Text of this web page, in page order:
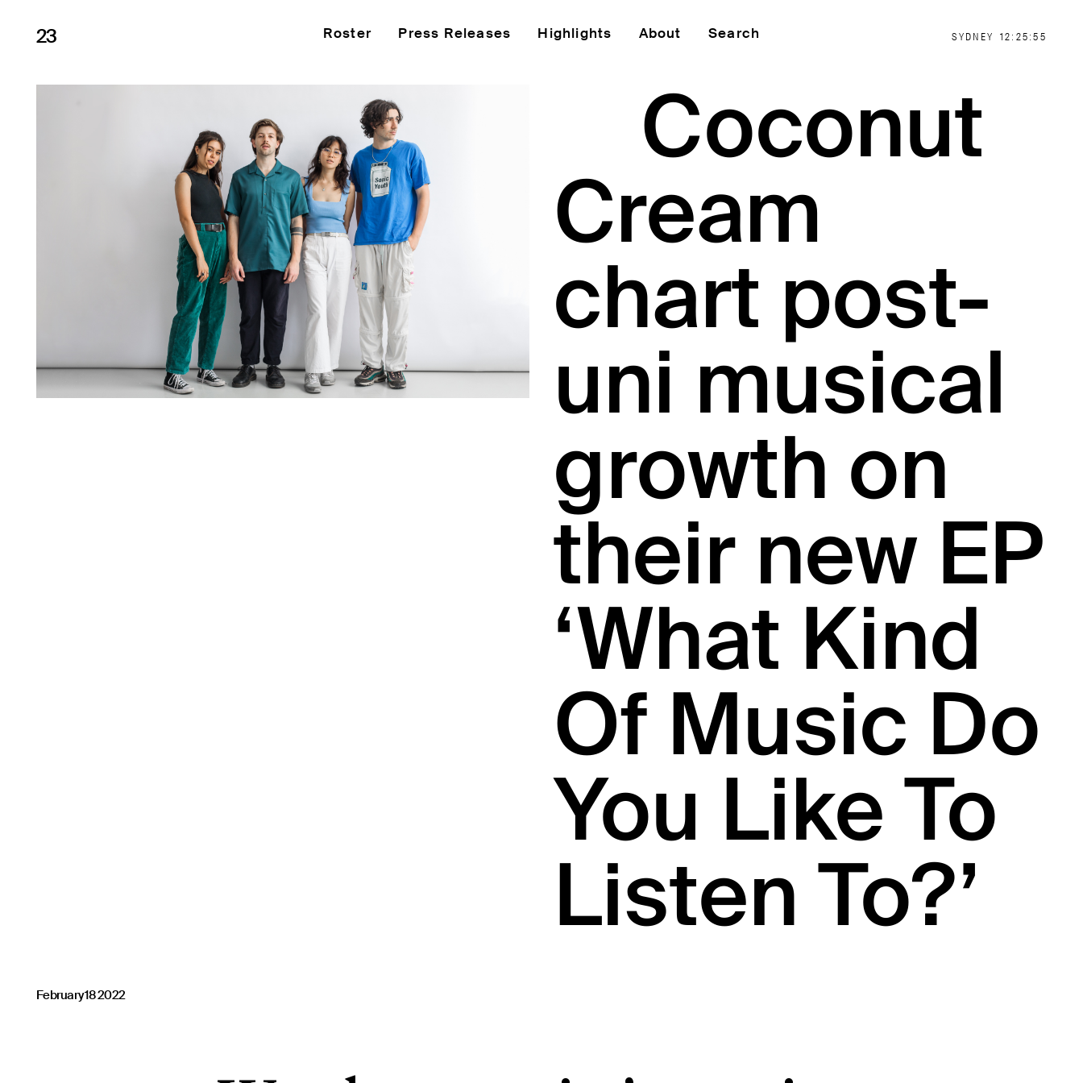
23 SYDNEY 12:25:56
Roster Press Releases Highlights About Search
Coconut
Cream
chart post-
uni musical
growth on
their new EP
‘What Kind
Of Music Do
You Like To
Listen To?’
February 18 2022